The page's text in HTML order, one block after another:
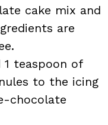
cake mix and
are
1 teaspoon of
to the icing
chocolate